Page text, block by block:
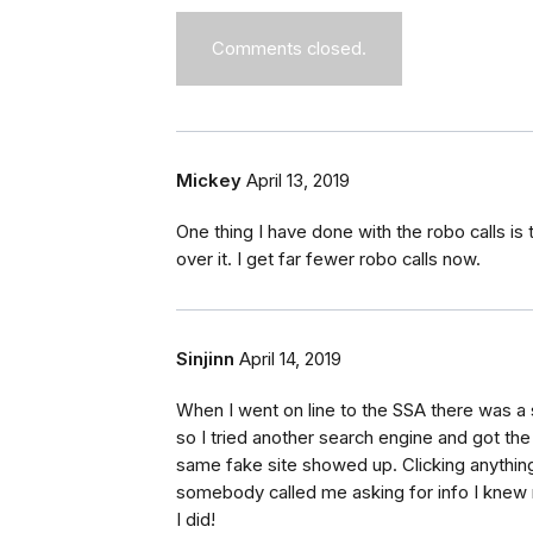
Comments closed.
Mickey April 13, 2019
One thing I have done with the robo calls
over it. I get far fewer robo calls now.
Sinjinn April 14, 2019
When I went on line to the SSA there was
so I tried another search engine and got
same fake site showed up. Clicking
somebody called me asking for info I
I did!